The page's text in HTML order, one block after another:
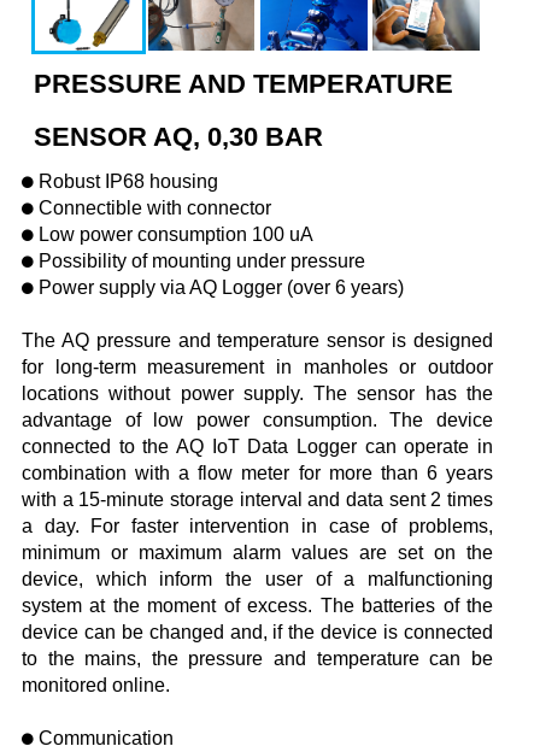
PRESSURE AND TEMPERATURE
SENSOR AQ, 0,30 BAR
Robust IP68 housing
Connectible with connector
Low power consumption 100 uA
Possibility of mounting under pressure
Power supply via AQ Logger (over 6 years)
The AQ pressure and temperature sensor is designed
for long-term measurement in manholes or outdoor
locations without power supply. The sensor has the
advantage of low power consumption. The device
connected to the AQ IoT Data Logger can operate in
combination with a flow meter for more than 6 years
with a 15-minute storage interval and data sent 2 times
a day. For faster intervention in case of problems,
minimum or maximum alarm values are set on the
device, which inform the user of a malfunctioning
system at the moment of excess. The batteries of the
device can be changed and, if the device is connected
to the mains, the pressure and temperature can be
monitored online.
Communication